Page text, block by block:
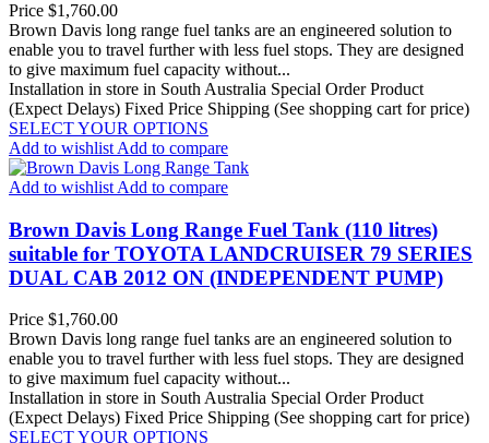
Price $1,760.00
Brown Davis long range fuel tanks are an engineered solution to
enable you to travel further with less fuel stops. They are designed
to give maximum fuel capacity without...
Installation in store in South Australia Special Order Product
(Expect Delays) Fixed Price Shipping (See shopping cart for price)
SELECT YOUR OPTIONS
Add to wishlist Add to compare
Add to wishlist Add to compare
Brown Davis Long Range Fuel Tank (110 litres)
suitable for TOYOTA LANDCRUISER 79 SERIES
DUAL CAB 2012 ON (INDEPENDENT PUMP)
Price $1,760.00
Brown Davis long range fuel tanks are an engineered solution to
enable you to travel further with less fuel stops. They are designed
to give maximum fuel capacity without...
Installation in store in South Australia Special Order Product
(Expect Delays) Fixed Price Shipping (See shopping cart for price)
SELECT YOUR OPTIONS